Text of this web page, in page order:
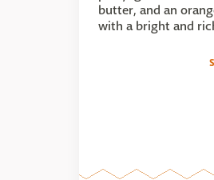
butter, and an
with a bright and